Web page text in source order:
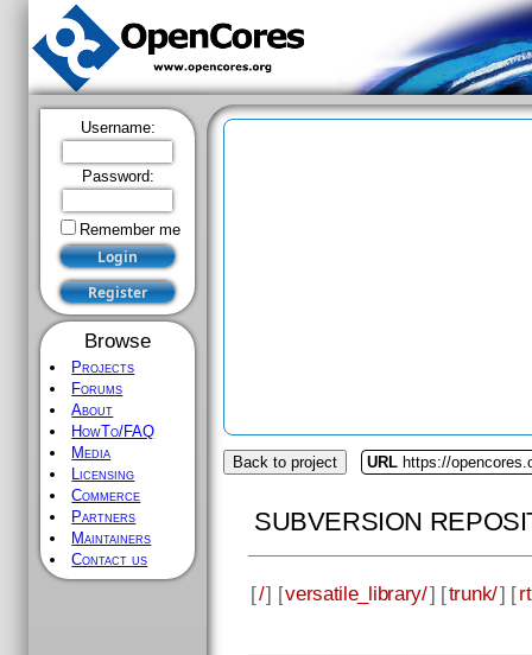
Username:
Password:
Remember me
Browse
Projects
Forums
About
HowTo/FAQ
Media
Licensing
Commerce
Partners
Maintainers
Contact us
Back to project URL https://
SUBVERSION
[/] [versatile_library/] [trunk/] [